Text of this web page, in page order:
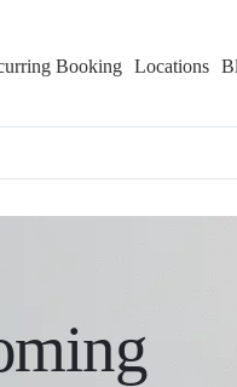
Booking Locations